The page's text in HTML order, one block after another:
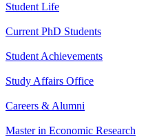
Student Life
Current PhD Students
Student Achievements
Study Affairs Office
Careers & Alumni
Master in Economic Research